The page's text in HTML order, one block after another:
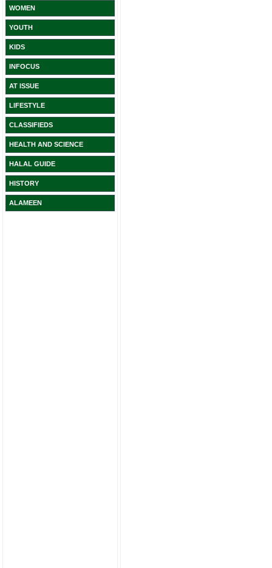
WOMEN
YOUTH
KIDS
INFOCUS
AT ISSUE
LIFESTYLE
CLASSIFIEDS
HEALTH AND SCIENCE
HALAL GUIDE
HISTORY
ALAMEEN